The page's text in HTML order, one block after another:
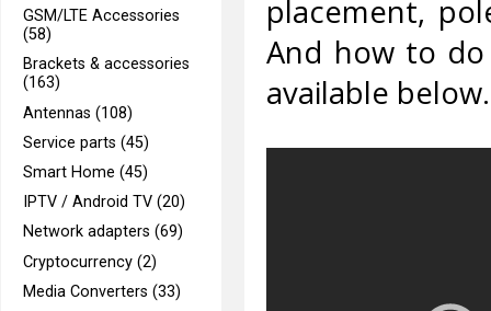
GSM/LTE Accessories
(58)
Brackets & accessories
(163)
Antennas (108)
Service parts (45)
Smart Home (45)
IPTV / Android TV (20)
Network adapters (69)
Cryptocurrency (2)
Media Converters (33)
placement,
And how to
available